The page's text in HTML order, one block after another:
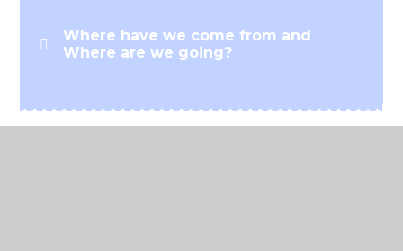
Where have we come from and
Where are we going?